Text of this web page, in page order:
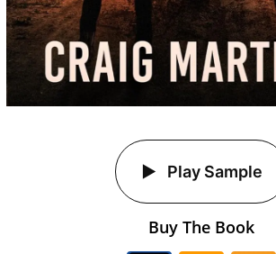
Play Sample
Buy The Book